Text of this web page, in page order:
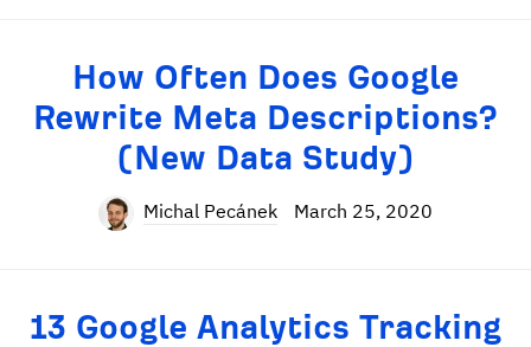
How Often Does Google
Rewrite Meta Descriptions?
(New Data Study)
Michal Pecánek March 25, 2020
13 Google Analytics Tracking